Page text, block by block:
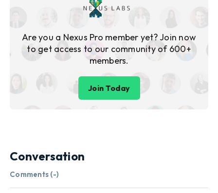
Are you a Nexus Pro member yet? Join now
to get access to our community of 600+
members.
Join Today
Conversation
Comments (-)